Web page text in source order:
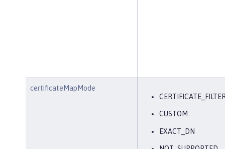
certificateMapMode
CUSTOM
EXACT_DN